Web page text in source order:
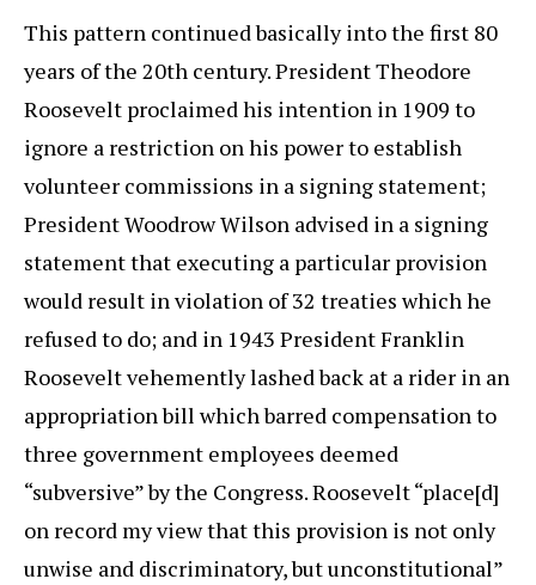
This pattern continued basically into the first 80
years of the 20th century. President Theodore
Roosevelt proclaimed his intention in 1909 to
ignore a restriction on his power to establish
volunteer commissions in a signing statement;
President Woodrow Wilson advised in a signing
statement that executing a particular provision
would result in violation of 32 treaties which he
refused to do; and in 1943 President Franklin
Roosevelt vehemently lashed back at a rider in an
appropriation bill which barred compensation to
three government employees deemed
“subversive” by the Congress. Roosevelt “place[d]
on record my view that this provision is not only
unwise and discriminatory, but unconstitutional”